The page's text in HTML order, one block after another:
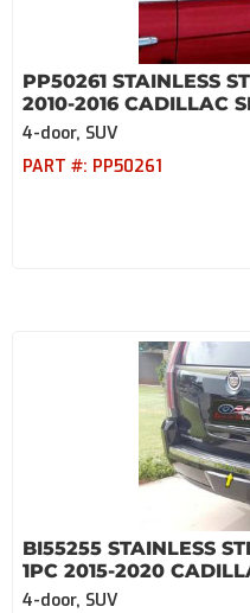
PP50261 STAINLESS
2010-2016 CADILLAC
4-door, SUV
PART #: PP50261
BI55255 STAINLESS
1PC 2015-2020
4-door, SUV